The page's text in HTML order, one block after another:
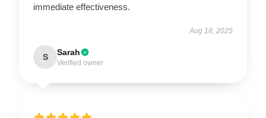
immediate effectiveness.
Aug 18, 2025
S Sarah
Verified owner